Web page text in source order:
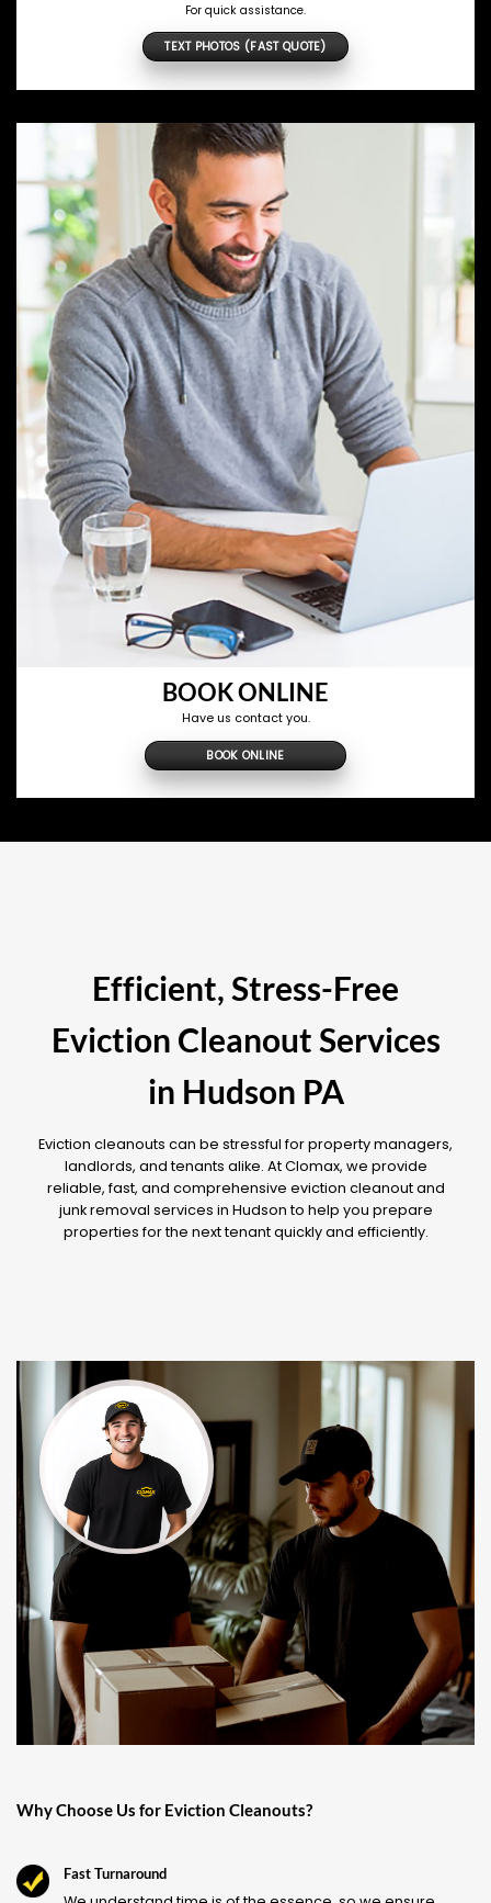
For quick assistance.
TEXT PHOTOS (FAST QUOTE)
BOOK ONLINE
Have us contact you.
BOOK ONLINE
Efficient, Stress-Free
Eviction Cleanout Services
in Hudson PA
Eviction cleanouts can be stressful for property managers,
landlords, and tenants alike. At Clomax, we provide
reliable, fast, and comprehensive eviction cleanout and
junk removal services in Hudson to help you prepare
properties for the next tenant quickly and efficiently.
Why Choose Us for Eviction Cleanouts?
Fast Turnaround